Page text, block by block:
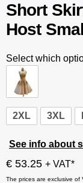
Short
Host
Select which
2XL 3XL
See info about
€ 53.25 + VAT*
The prices are exclusive of